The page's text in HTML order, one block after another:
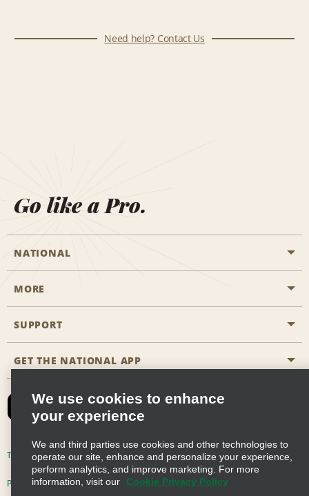
Need help? Contact Us
Go like a Pro.
NATIONAL
Start a Reservation
Business Programmes
Emerald Club Sign In
MORE
Career Opportunities
SUPPORT
Accessibility
FAQs
Email Sign-up
GET THE NATIONAL APP
Terms of Use Privacy Policy Cookie Policy
Privacy Choices
We use cookies to enhance
your experience
We and third parties use cookies and other technologies to
operate our site, enhance and personalize your experience,
perform analytics, and improve marketing. For more
information, visit our
Cookie Privacy Policy